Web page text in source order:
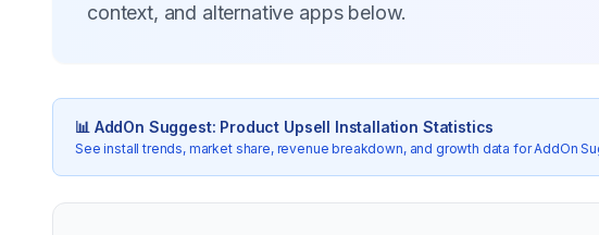
context, and alternative apps below.
📊 AddOn Suggest: Product Upsell Installation Statistics
See install trends, market share, revenue breakdown, and growth data forAddOn